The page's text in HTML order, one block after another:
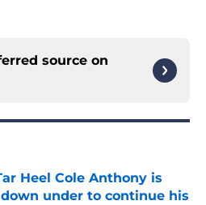
source on
Heel Cole Anthony is
under to continue his